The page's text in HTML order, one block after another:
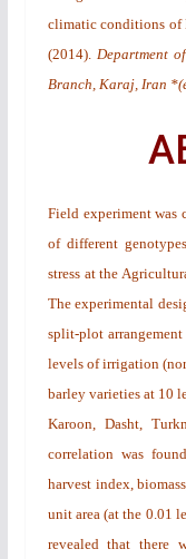
climatic conditions of
(2014). Department
Branch, Karaj, Iran
Field experiment was
of different
stress at the
The experimental
split-plot
levels of irrigation
barley varieties at 10
Karoon, Dasht,
correlation was
harvest index,
unit area (at the 0.01
revealed that there